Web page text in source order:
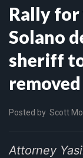
Rally for
Solano
sheriff
removed
Posted by Scott
Attorney